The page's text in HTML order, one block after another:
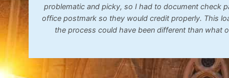
problematic and picky, so I had to document check
office postmark so they would credit properly. This
the process could have been different than what